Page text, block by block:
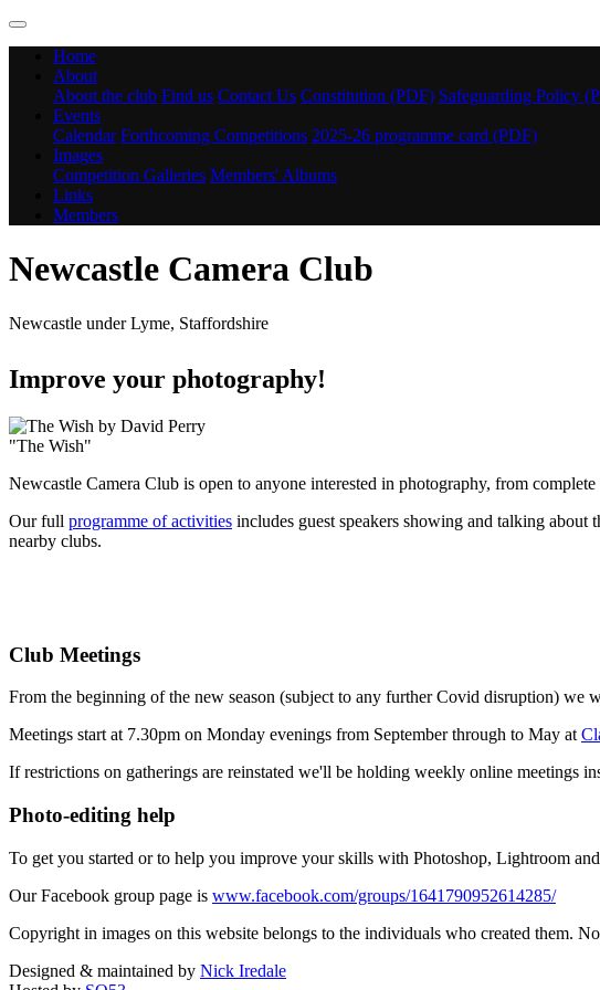
Home
About
About the club Find us Contact Us Constitution (PDF) Safeguarding Policy
Events
Calendar Forthcoming Competitions 2025-26 programme card (PDF)
Images
Competition Galleries Members' Albums
Links
Members
Newcastle Camera Club
Newcastle under Lyme, Staffordshire
Improve your photography!
"The Wish"
Newcastle Camera Club is open to anyone interested in photography, from
Our full programme of activities includes guest speakers showing and talking about
nearby clubs.
Club Meetings
From the beginning of the new season (subject to any further Covid disruption)
Meetings start at 7.30pm on Monday evenings from September through to May at
If restrictions on gatherings are reinstated we'll be holding weekly online meetings
Photo-editing help
To get you started or to help you improve your skills with Photoshop, Lightroom
Our Facebook group page is www.facebook.com/groups/1641790952614285/
Copyright in images on this website belongs to the individuals who created them.
Designed & maintained by Nick Iredale